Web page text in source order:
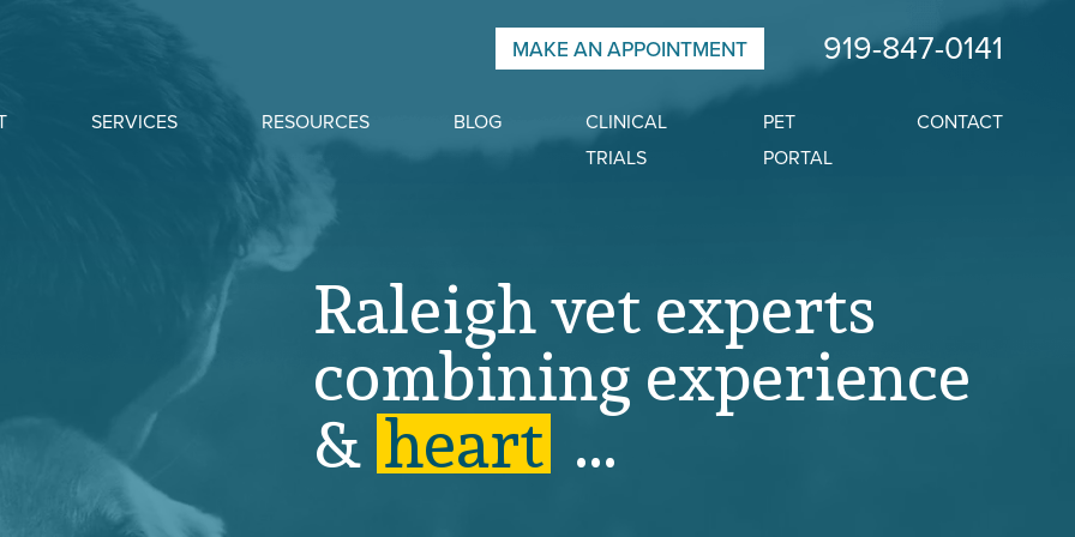
MAKE AN APPOINTMENT 919-847-0141
SERVICES RESOURCES BLOG
CLINICAL
TRIALS
PET
PORTAL
CONTACT
Raleigh vet experts
combiningexperience
& heart ...